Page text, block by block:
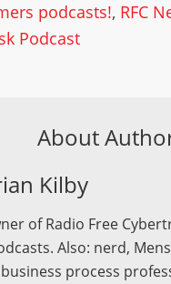
podcasts!, RFC
Podcast
About
Kilby
of Radio Free
Also: nerd,
process